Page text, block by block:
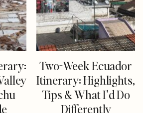
Two-Week Ecuador
Itinerary: Highlights,
Tips & What I’d Do
Differently